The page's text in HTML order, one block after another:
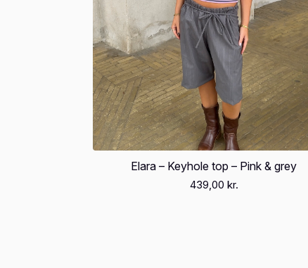
Elara – Keyhole top – Pink & grey
439,00 kr.